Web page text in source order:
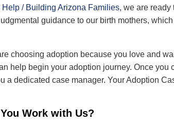
/ Building Arizona Families, we are
guidance to our birth mothers,
choosing adoption because you love and
help begin your adoption journey. Once you
a dedicated case manager. YourAdoption
Work with Us?